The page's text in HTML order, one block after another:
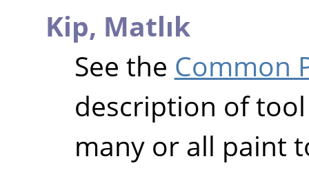
Kip, Matlık
See the Common
description of
many or all paint